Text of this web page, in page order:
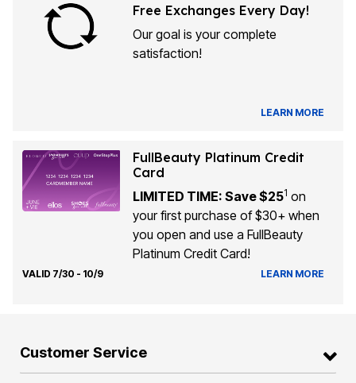
Free Exchanges Every Day!
Our goal is your complete
satisfaction!
LEARN MORE
FullBeauty Platinum Credit
Card
LIMITED TIME: Save $251 on
your first purchase of $30+ when
you open and use a FullBeauty
Platinum Credit Card!
VALID 7/30 - 10/9 LEARN MORE
Customer Service